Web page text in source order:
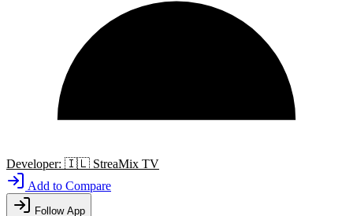
Developer: 🇮🇱 StreaMix TV
Add to Compare
Follow App